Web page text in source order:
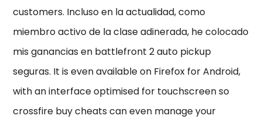
customers. Incluso en la actualidad, como
miembro activo de la clase adinerada, he colocado
mis ganancias en battlefront 2 auto pickup
seguras. It is even available on Firefox for Android,
with an interface optimised for touchscreen so
crossfire buy cheats can even manage your